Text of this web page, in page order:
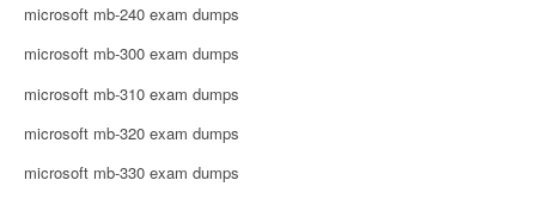
microsoft mb-240 exam dumps
microsoft mb-300 exam dumps
microsoft mb-310 exam dumps
microsoft mb-320 exam dumps
microsoft mb-330 exam dumps